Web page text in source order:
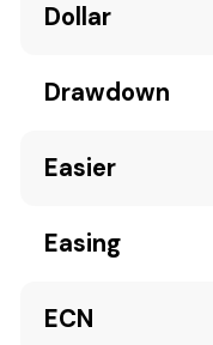
Dollar
Drawdown
Easier
Easing
ECN